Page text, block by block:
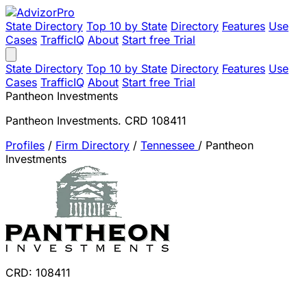
State Directory Top 10 by State Directory Features Use
Cases TrafficIQ About Start free Trial
State Directory Top 10 by State Directory Features Use
Cases TrafficIQ About Start free Trial
Pantheon Investments
Pantheon Investments. CRD 108411
Profiles / Firm Directory / Tennessee / Pantheon
Investments
CRD: 108411